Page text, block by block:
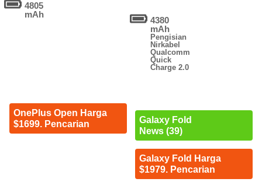
4805
mAh
OnePlus Open Harga
$1699. Pencarian
4380
mAh
Pengisian
Nirkabel
Qualcomm
Quick
Charge 2.0
Galaxy Fold
News (39)
Galaxy Fold Harga
$1979. Pencarian